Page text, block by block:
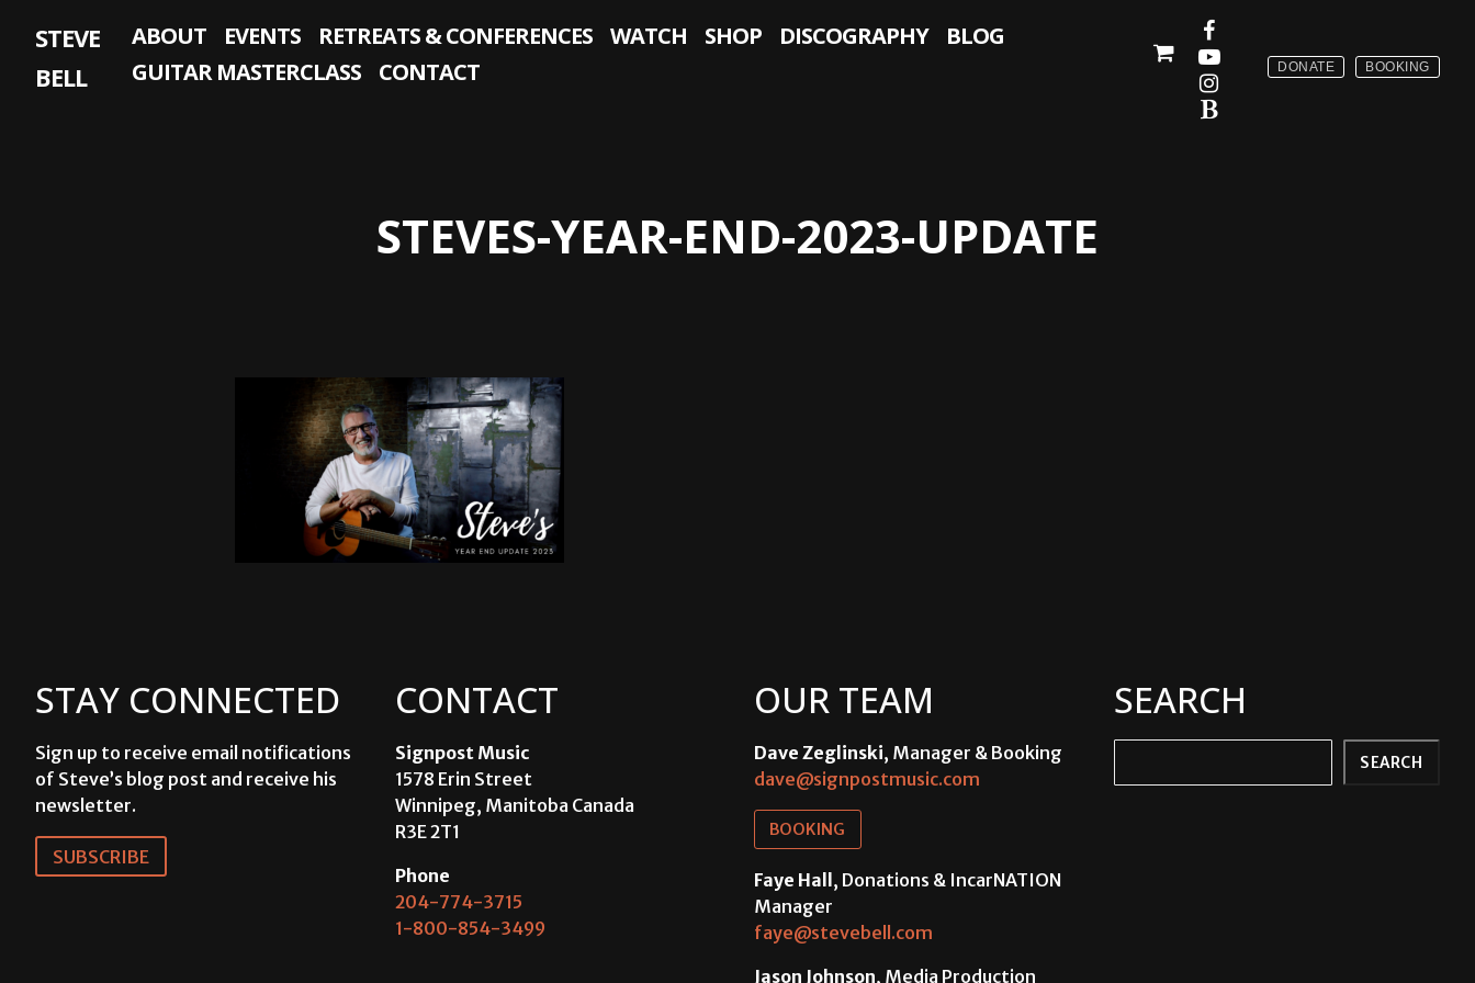
content
STEVE
BELL
ABOUT EVENTS RETREATS & CONFERENCES WATCH SHOP DISCOGRAPHY
BLOG
GUITAR MASTERCLASS
CONTACT DONATE BOOKING
STEVES-YEAR-END-2023-UPDATE
STAY CONNECTED
Sign up to receive email notifications
of Steve’s blog post and receive his
newsletter.
SUBSCRIBE
CONTACT
Signpost Music
1578 Erin Street
Winnipeg, Manitoba Canada
R3E 2T1
Phone
204-774-3715
1-800-854-3499
OUR TEAM
Dave Zeglinski, Manager & Booking
dave@signpostmusic.com
BOOKING
Faye Hall, Donations & IncarNATION
Manager
faye@stevebell.com
Jason Johnson, Media Production
SEARCH
SEARCH